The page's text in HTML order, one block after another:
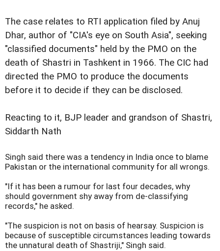
The case relates to RTI application filed by Anuj
Dhar, author of "CIA's eye on South Asia", seeking
"classified documents" held by the PMO on the
death of Shastri in Tashkent in 1966. The CIC had
directed the PMO to produce the documents
before it to decide if they can be disclosed.
Reacting to it, BJP leader and grandson of Shastri,
Siddarth Nath
Singh said there was a tendency in India once to blame
Pakistan or the international community for all wrongs.
"If it has been a rumour for last four decades, why
should government shy away from de-classifying
records," he asked.
"The suspicion is not on basis of hearsay. Suspicion is
because of susceptible circumstances leading towards
the unnatural death of Shastriji," Singh said.